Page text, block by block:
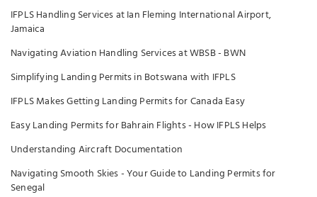
IFPLS Handling Services at Ian Fleming International Airport,
Jamaica
Navigating Aviation Handling Services at WBSB - BWN
Simplifying Landing Permits in Botswana with IFPLS
IFPLS Makes Getting Landing Permits for Canada Easy
Easy Landing Permits for Bahrain Flights - How IFPLS Helps
Understanding Aircraft Documentation
Navigating Smooth Skies - Your Guide to Landing Permits for
Senegal